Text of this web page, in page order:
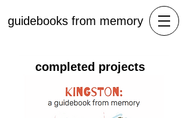
guidebooks from memory
completed projects